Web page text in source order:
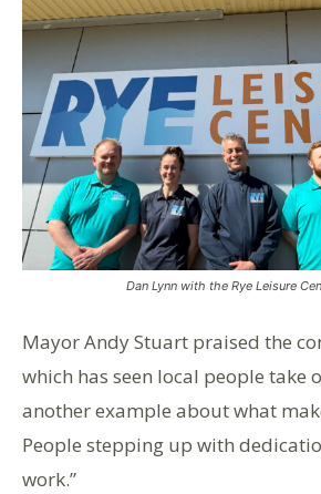
Dan Lynn with the Rye Leisure
Mayor Andy Stuart praised the
which has seen local people take
another example about what
People stepping up with
work.”